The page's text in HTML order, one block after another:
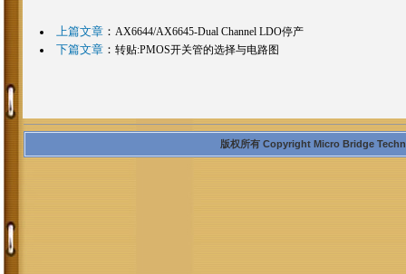
上篇文章： AX6644/AX6645-Dual Channel LDO停产
下篇文章： 转贴:PMOS开关管的选择与电路图
版权所有 Copyright Micro Bridge